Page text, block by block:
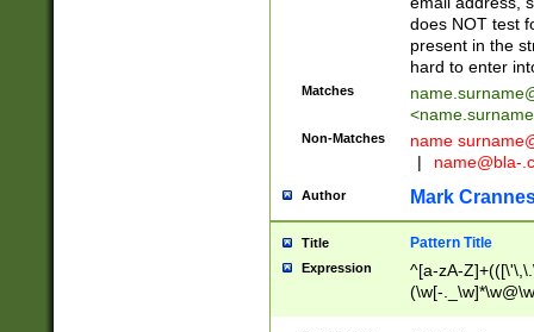
does NOT test
present in the
hard to enter
Matches
<
Non-Matches name
|
name@bla-
Author Mark
Title Pattern Title
Expression
^[a-zA-
(\w[-